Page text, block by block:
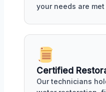
your needs are
Certified
Our technicians